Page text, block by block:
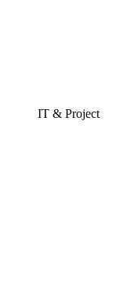
IT & Project